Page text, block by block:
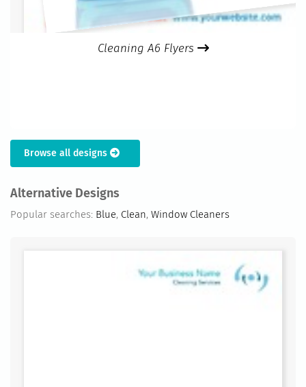
Cleaning A6 Flyers
Browse all designs
Alternative Designs
Popular searches: Blue, Clean, Window Cleaners